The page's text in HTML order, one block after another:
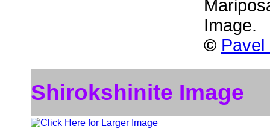
Image.
©
Shirokshinite Image